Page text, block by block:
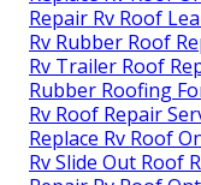
Repair Rv Roof
Rv Rubber Roof
Rv Trailer Roof
Rubber Roofing
Rv Roof Repair
Replace Rv Roof
Rv Slide Out Roof